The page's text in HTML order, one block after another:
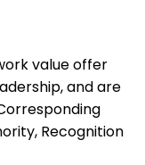
value offer
and are
Recognition